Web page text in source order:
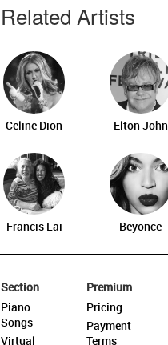
Related Artists
Celine Dion Elton John
Francis Lai Beyonce
Section
Piano
Songs
Virtual
Premium
Pricing
Payment
Terms